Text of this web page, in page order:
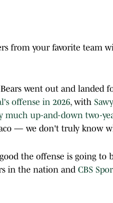
from your favorite team
went out and landed
offense in 2026, with
much up-and-down two-
— we don't truly know
the offense is going to
in the nation and CBS